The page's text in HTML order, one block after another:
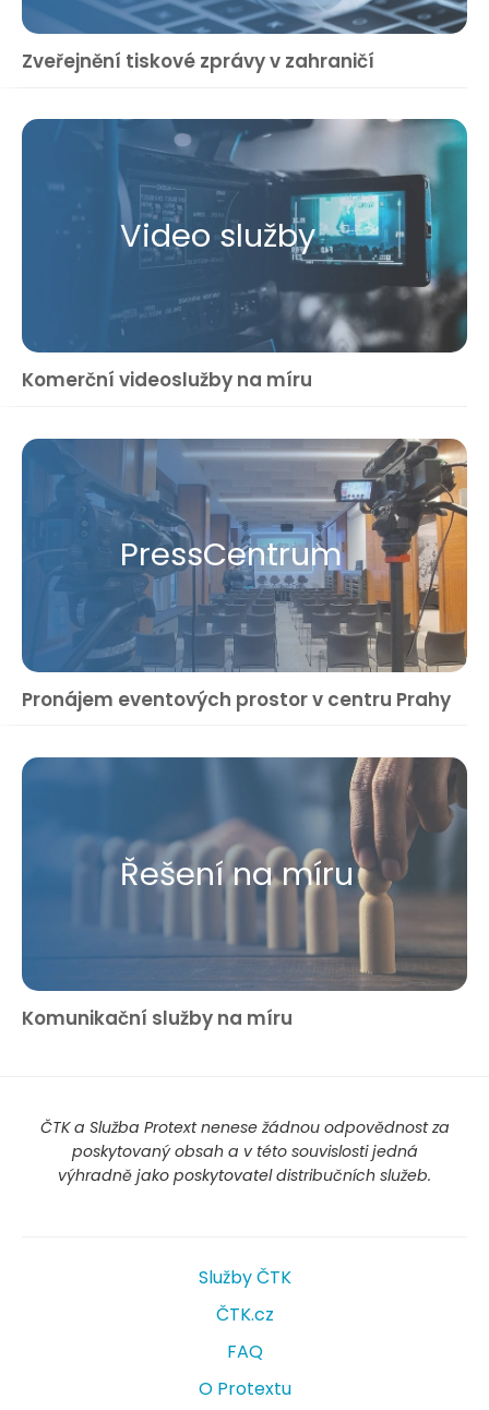
Zveřejnění tiskové zprávy v zahraničí
Video služby
Komerční videoslužby na míru
Press​Centrum
Pronájem eventových prostor v centru Prahy
Řešení na míru
Komunikační služby na míru
ČTK a Služba Protext nenese žádnou odpovědnost za
poskytovaný obsah a v této souvislosti jedná
výhradně jako poskytovatel distribučních služeb.
Služby ČTK
ČTK.cz
FAQ
O Protextu